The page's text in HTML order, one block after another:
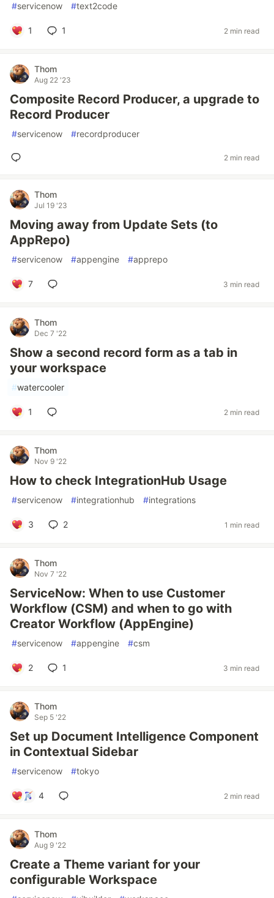
#servicenow #text2code
1 1 2 min read
Thom
Aug 22 '23
Composite Record Producer, a upgrade to
Record Producer
#servicenow #recordproducer
2 min read
Thom
Jul 19 '23
Moving away from Update Sets (to
AppRepo)
#servicenow #appengine #apprepo
7 3 min read
Thom
Dec 7 '22
Show a second record form as a tab in
your workspace
#watercooler
1 2 min read
Thom
Nov 9 '22
How to check IntegrationHub Usage
#servicenow #integrationhub #integrations
3 2 1 min read
Thom
Nov 7 '22
ServiceNow: When to use Customer
Workflow (CSM) and when to go with
Creator Workflow (AppEngine)
#servicenow #appengine #csm
2 1 3 min read
Thom
Sep 5 '22
Set up Document Intelligence Component
in Contextual Sidebar
#servicenow #tokyo
4 2 min read
Thom
Aug 9 '22
Create a Theme variant for your
configurable Workspace